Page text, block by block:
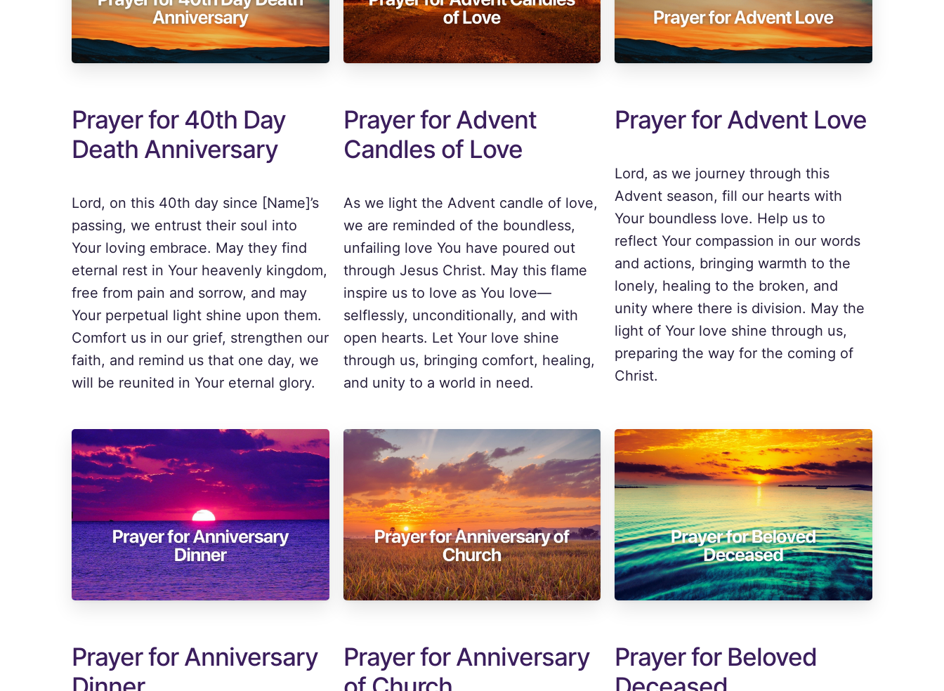
Prayer for 40th Day
Death Anniversary
Lord, on this 40th day since [Name]’s
passing, we entrust their soul into
Your loving embrace. May they find
eternal rest in Your heavenly kingdom,
free from pain and sorrow, and may
Your perpetual light shine upon them.
Comfort us in our grief, strengthen our
faith, and remind us that one day, we
will be reunited in Your eternal glory.
Prayer for Advent
Candles of Love
As we light the Advent candle of love,
we are reminded of the boundless,
unfailing love You have poured out
through Jesus Christ. May this flame
inspire us to love as You love—
selflessly, unconditionally, and with
open hearts. Let Your love shine
through us, bringing comfort, healing,
and unity to a world in need.
Prayer for Advent Love
Lord, as we journey through this
Advent season, fill our hearts with
Your boundless love. Help us to
reflect Your compassion in our words
and actions, bringing warmth to the
lonely, healing to the broken, and
unity where there is division. May the
light of Your love shine through us,
preparing the way for the coming of
Christ.
Prayer for Anniversary
Prayer for Anniversary
Prayer for Beloved